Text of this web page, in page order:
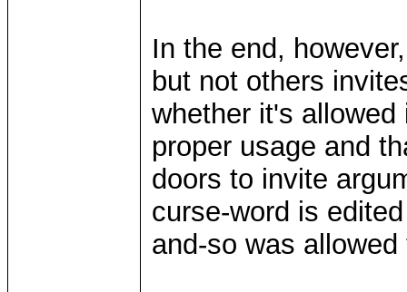
In the end,
but not others
whether it's
proper usage and
doors to invite
curse-word is
and-so was